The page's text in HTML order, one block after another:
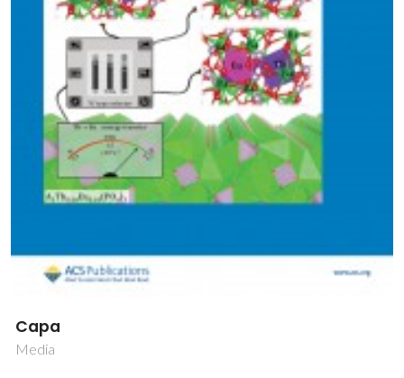
Capa
Media